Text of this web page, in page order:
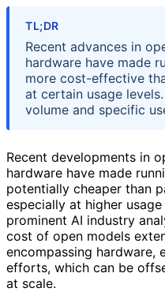
TL;DR
Recent advances in
hardware have made
more cost-effective
at certain usage
volume and specific
Recent developments in
hardware have made
potentially cheaper than
especially at higher
prominent AI industry
cost of open models
encompassing hardware,
efforts, which can be
at scale.